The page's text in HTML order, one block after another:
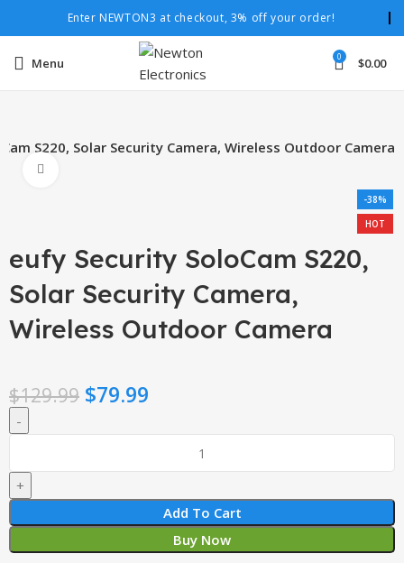
Enter NEWTON3 at checkout, 3% off your order!
Menu 0 $0.00
S220, Solar Security Camera, Wireless Outdoor Camera
-38%
HOT
eufy Security SoloCam S220,
Solar Security Camera,
Wireless Outdoor Camera
$129.99 $79.99
Add To Cart
Buy Now